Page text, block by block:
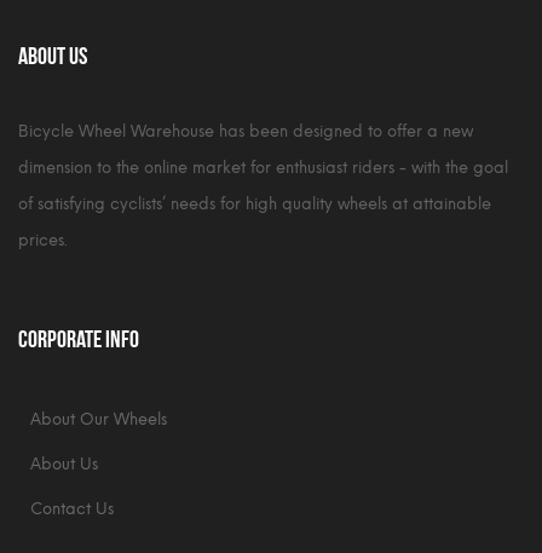
About Us
Bicycle Wheel Warehouse has been designed to offer a new
dimension to the online market for enthusiast riders - with the goal
of satisfying cyclists’ needs for high quality wheels at attainable
prices.
Corporate Info
About Our Wheels
About Us
Contact Us